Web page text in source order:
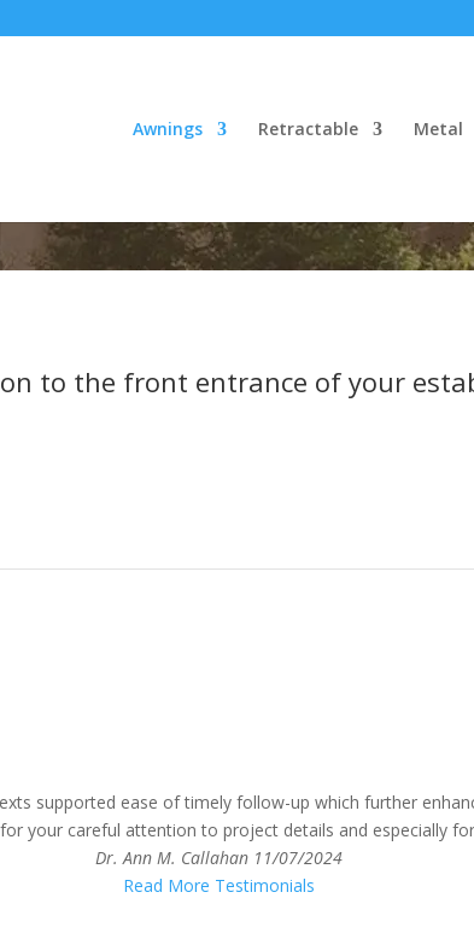
Awnings Retractable Metal
to the front entrance of your
supported ease of timely follow-up which further
your careful attention to project details and especially
Dr. Ann M. Callahan 11/07/2024
Read More Testimonials